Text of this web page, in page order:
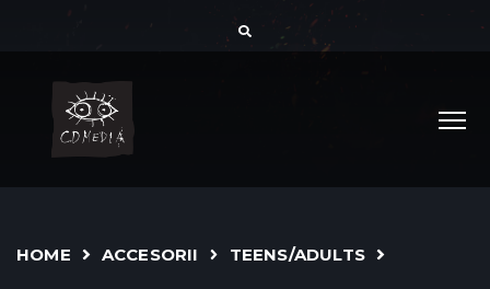
HOME ACCESORII TEENS/ADULTS